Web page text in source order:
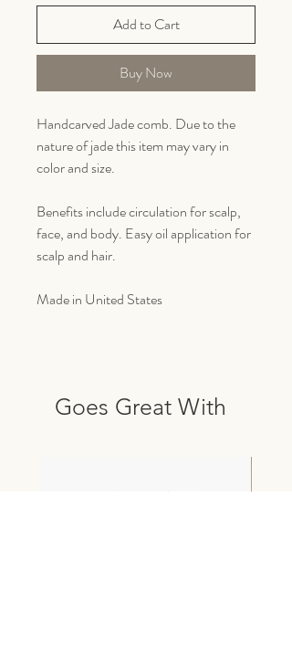
Add to Cart
Buy Now
Handcarved Jade comb. Due to the
nature of jade this item may vary in
color and size.
Benefits include circulation for scalp,
face, and body. Easy oil application for
scalp and hair.
Made in United States
Goes Great With